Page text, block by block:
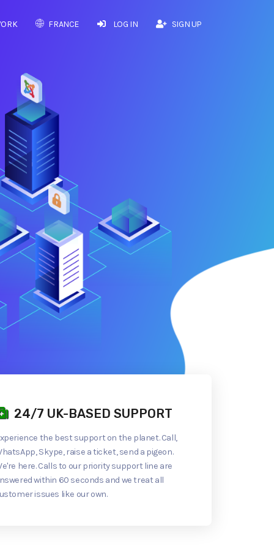
FRANCE LOG IN SIGN UP
24/7 UK-BASED SUPPORT
the best support on the planet. Call,
Skype, raise a ticket, send a pigeon.
here. Calls to our priority support line are
within 60 seconds and we treat all
issues like our own.